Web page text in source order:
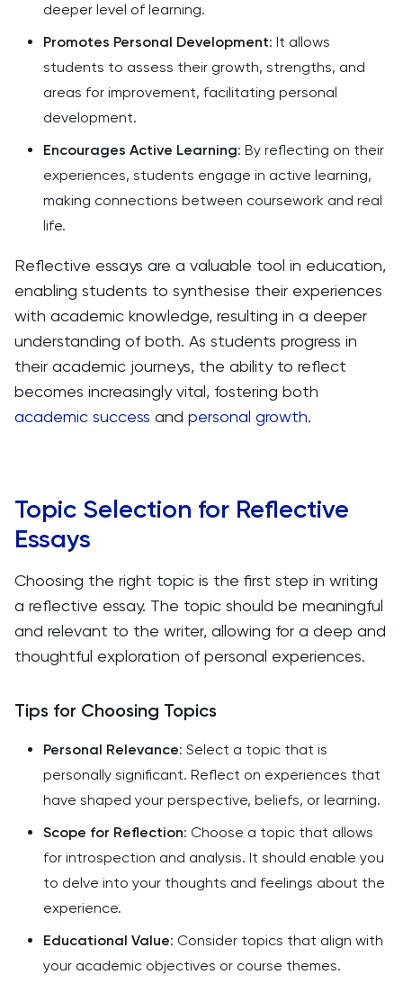
deeper level of learning.
Promotes Personal Development: It allows
students to assess their growth, strengths, and
areas for improvement, facilitating personal
development.
Encourages Active Learning: By reflecting on their
experiences, students engage in active learning,
making connections between coursework and real
life.
Reflective essays are a valuable tool in education,
enabling students to synthesise their experiences
with academic knowledge, resulting in a deeper
understanding of both. As students progress in
their academic journeys, the ability to reflect
becomes increasingly vital, fostering both
academic success and personal growth.
Topic Selection for Reflective
Essays
Choosing the right topic is the first step in writing
a reflective essay. The topic should be meaningful
and relevant to the writer, allowing for a deep and
thoughtful exploration of personal experiences.
Tips for Choosing Topics
Personal Relevance: Select a topic that is
personally significant. Reflect on experiences that
have shaped your perspective, beliefs, or learning.
Scope for Reflection: Choose a topic that allows
for introspection and analysis. It should enable you
to delve into your thoughts and feelings about the
experience.
Educational Value: Consider topics that align with
your academic objectives or course themes.